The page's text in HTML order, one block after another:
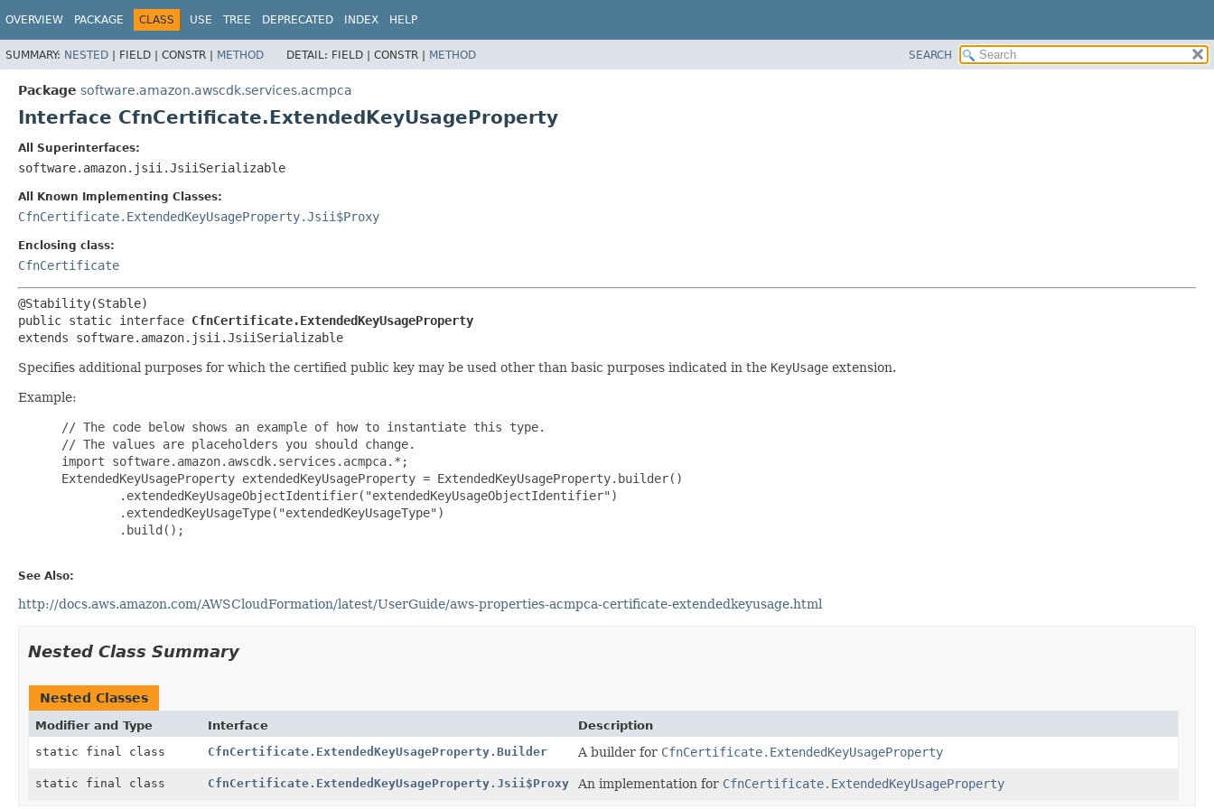
OVERVIEW PACKAGE CLASS USE TREE DEPRECATED INDEX HELP
SUMMARY: NESTED | FIELD | CONSTR | METHOD DETAIL: FIELD | CONSTR | METHOD SEARCH
Package software.amazon.awscdk.services.acmpca
Interface CfnCertificate.ExtendedKeyUsageProperty
All Superinterfaces:
software.amazon.jsii.JsiiSerializable
All Known Implementing Classes:
CfnCertificate.ExtendedKeyUsageProperty.Jsii$Proxy
Enclosing class:
CfnCertificate
public static interface CfnCertificate.ExtendedKeyUsageProperty
extends software.amazon.jsii.JsiiSerializable
Specifies additional purposes for which the certified public key may be used other than basic purposes indicated in the KeyUsage extension.
Example:
// The code below shows an example of how to instantiate this type.
// The values are placeholders you should change.
import software.amazon.awscdk.services.acmpca.*;
ExtendedKeyUsageProperty extendedKeyUsageProperty = ExtendedKeyUsageProperty.builder()
         .extendedKeyUsageObjectIdentifier("extendedKeyUsageObjectIdentifier")
         .extendedKeyUsageType("extendedKeyUsageType")
         .build();
See Also:
http://docs.aws.amazon.com/AWSCloudFormation/latest/UserGuide/aws-properties-acmpca-certificate-extendedkeyusage.html
Nested Class Summary
Nested Classes
Modifier and Type Interface
Description
static final class
CfnCertificate.ExtendedKeyUsageProperty.Builder A builder for CfnCertificate.ExtendedKeyUsageProperty
static final class CfnCertificate.ExtendedKeyUsageProperty.Jsii$Proxy An implementation for CfnCertificate.ExtendedKeyUsageProperty